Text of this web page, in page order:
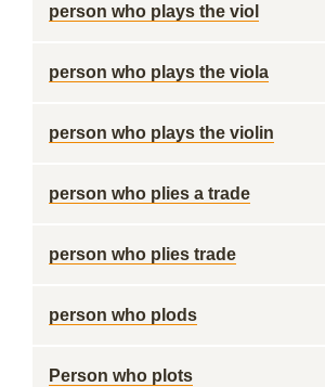
person who plays the viol
person who plays the viola
person who plays the violin
person who plies a trade
person who plies trade
person who plods
Person who plots